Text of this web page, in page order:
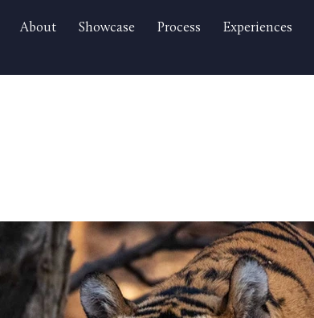
About Showcase Process Experiences